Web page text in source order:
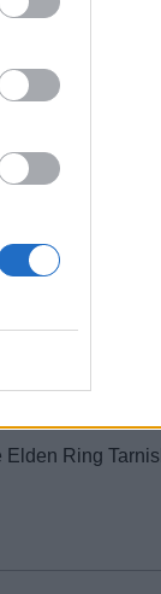
following
classes will
more ways.
hardware. On
itself through
Elden Ring